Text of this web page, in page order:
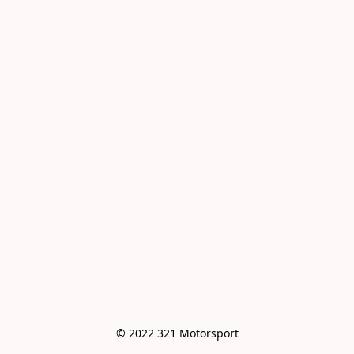
© 2022 321 Motorsport